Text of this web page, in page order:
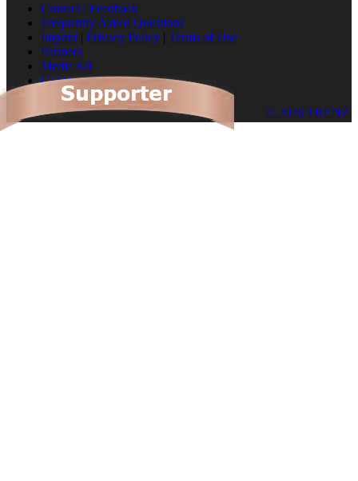
Contact / Feedback
Frequently Asked Questions
Imprint | Privacy Policy | Terms of Use
Partners
Media Kit
Cookies
© 2026 TRENZ